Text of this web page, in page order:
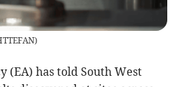
)
(EA) has told South West